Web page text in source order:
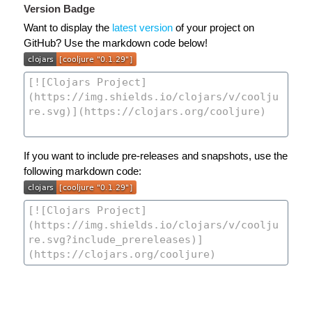
Version Badge
Want to display the latest version of your project on
GitHub? Use the markdown code below!
If you want to include pre-releases and snapshots, use the
following markdown code: